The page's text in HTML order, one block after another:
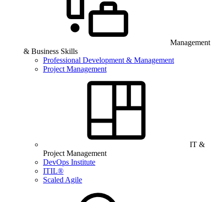
Management
& Business Skills
Professional Development & Management
Project Management
IT &
Project Management
DevOps Institute
ITIL®
Scaled Agile